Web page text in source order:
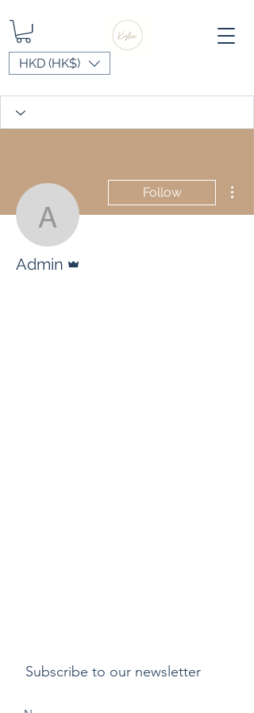
HKD (HK$)
Admin
Follow
Admin
Subscribe to our newsletter